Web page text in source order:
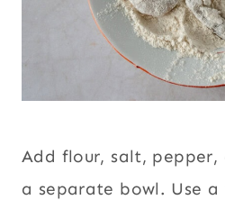
Add flour, salt,
a separate bowl. Use